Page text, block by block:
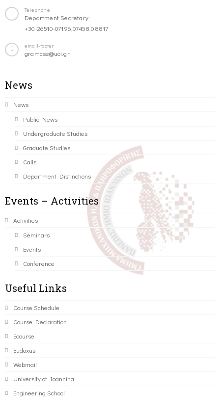
Telephone
Department Secretary:
+30-26510-07196,07458,08817
email-footer
gramcse@uoi.gr
News
News
Public News
Undergraduate Studies
Graduate Studies
Calls
Department Distinctions
Events – Activities
Activities
Seminars
Events
Conference
Useful Links
Course Schedule
Course Declaration
Ecourse
Eudoxus
Webmail
University of Ioannina
Engineering School